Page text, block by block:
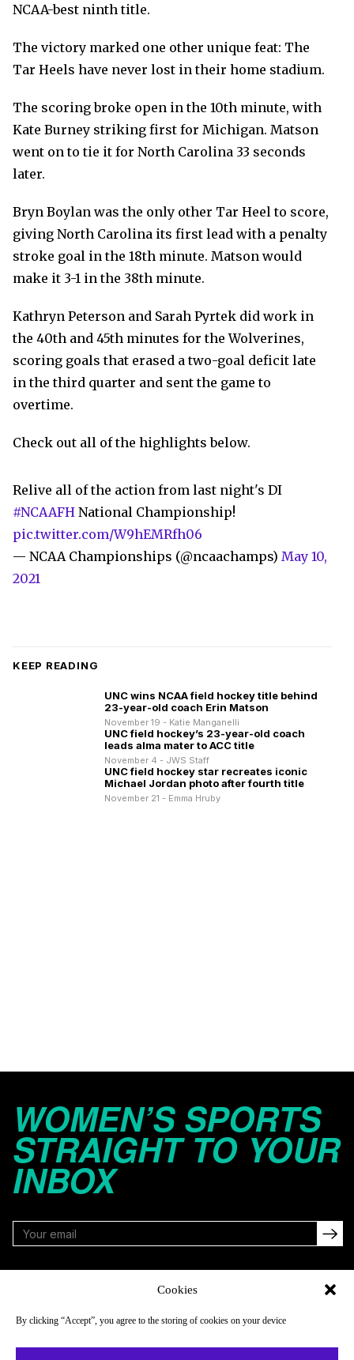
Cookies
By clicking “Accept”, you agree to the storing of cookies on your device
NCAA-best ninth title.
The victory marked one other unique feat: The
Tar Heels have never lost in their home stadium.
The scoring broke open in the 10th minute, with
Kate Burney striking first for Michigan. Matson
went on to tie it for North Carolina 33 seconds
later.
Bryn Boylan was the only other Tar Heel to score,
giving North Carolina its first lead with a penalty
stroke goal in the 18th minute. Matson would
make it 3-1 in the 38th minute.
Kathryn Peterson and Sarah Pyrtek did work in
the 40th and 45th minutes for the Wolverines,
scoring goals that erased a two-goal deficit late
in the third quarter and sent the game to
overtime.
Check out all of the highlights below.
Relive all of the action from last night's DI
#NCAAFH National Championship!
pic.twitter.com/W9hEMRfh06
— NCAA Championships (@ncaachamps) May 10,
2021
KEEP READING
UNC wins NCAA field hockey title behind
23-year-old coach Erin Matson
November 19 - Katie Manganelli
UNC field hockey’s 23-year-old coach
leads alma mater to ACC title
November 4 - JWS Staff
UNC field hockey star recreates iconic
Michael Jordan photo after fourth title
November 21 - Emma Hruby
WOMEN’S SPORTS
STRAIGHT TO YOUR
INBOX